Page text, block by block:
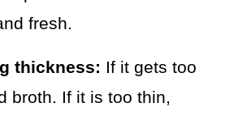
fresh.
thickness: If it gets too
broth. If it is too thin,